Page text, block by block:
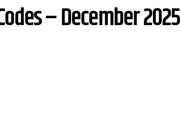
– December 2025